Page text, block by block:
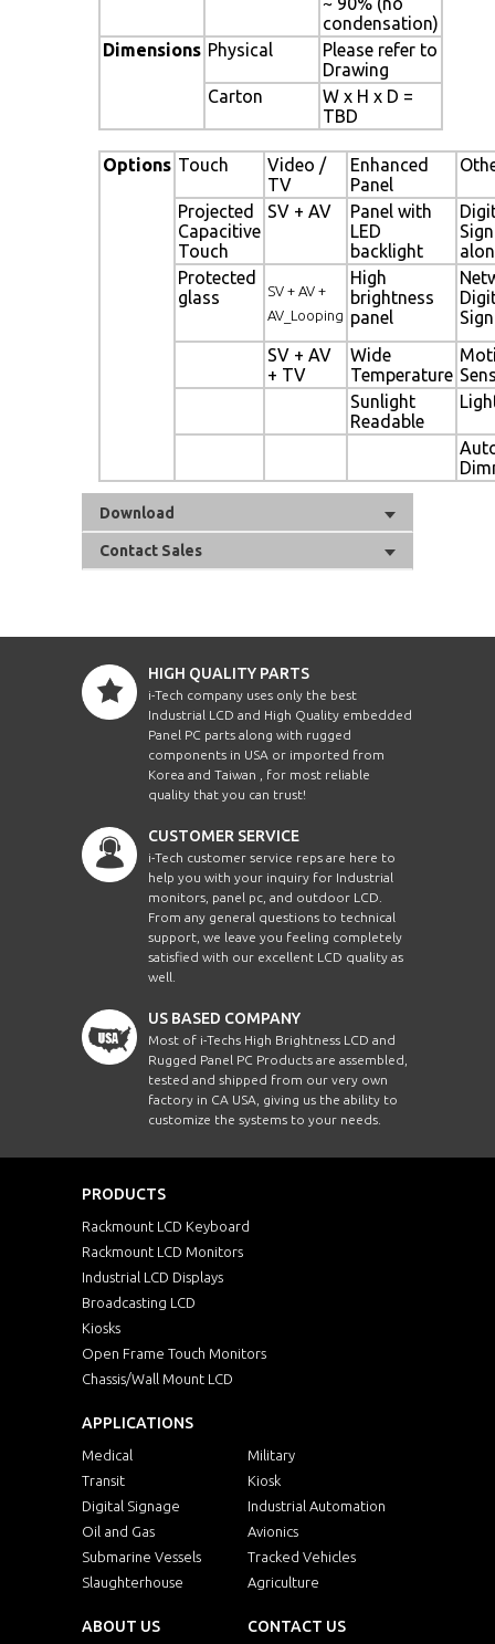
condensation)
Dimensions Physical
Please refer to
Drawing
Carton
W x H x D =
TBD
Options Touch
Video /
TV
Enhanced
Panel
Projected
Capacitive
Touch
SV + AV
Panel with
LED
backlight
Protected
glass
SV + AV +
AV_Looping
High
brightness
panel
SV + AV
+ TV
Wide
Temperature
Sunlight
Readable
Download
Contact Sales
HIGH QUALITY PARTS
i-Tech company uses only the best
Industrial LCD and High Quality embedded
Panel PC parts along with rugged
components in USA or imported from
Korea and Taiwan , for most reliable
quality that you can trust!
CUSTOMER SERVICE
i-Tech customer service reps are here to
help you with your inquiry for Industrial
monitors, panel pc, and outdoor LCD.
From any general questions to technical
support, we leave you feeling completely
satisfied with our excellent LCD quality as
well.
US BASED COMPANY
Most of i-Techs High Brightness LCD and
Rugged Panel PC Products are assembled,
tested and shipped from our very own
factory in CA USA, giving us the ability to
customize the systems to your needs.
PRODUCTS
Rackmount LCD Keyboard
Rackmount LCD Monitors
Industrial LCD Displays
Broadcasting LCD
Kiosks
Open Frame Touch Monitors
Chassis/Wall Mount LCD
APPLICATIONS
Medical
Military
Transit
Kiosk
Digital Signage
Industrial Automation
Oil and Gas
Avionics
Submarine Vessels
Tracked Vehicles
Slaughterhouse
Agriculture
ABOUT US CONTACT US